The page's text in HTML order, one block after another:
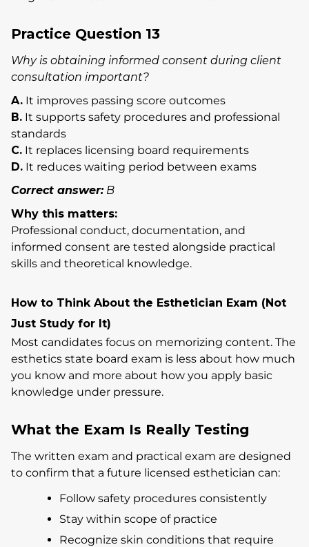
Practice Question 13
Why is obtaining informed consent during client
consultation important?
A. It improves passing score outcomes
B. It supports safety procedures and professional
standards
C. It replaces licensing board requirements
D. It reduces waiting period between exams
Correct answer:B
Why this matters:
Professional conduct, documentation, and
informed consent are tested alongside practical
skills and theoretical knowledge.
How to Think About the Esthetician Exam (Not
Just Study for It)
Most candidates focus on memorizing content. The
esthetics state board exam is less about how much
you know and more about how you apply basic
knowledge under pressure.
What the Exam Is Really Testing
The written exam and practical exam are designed
to confirm that a future licensed esthetician can:
Follow safety procedures consistently
Stay within scope of practice
Recognize skin conditions that require